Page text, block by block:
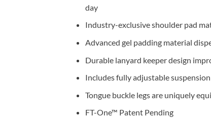
day
Industry-exclusive shoulder pad
Advanced gel padding material
Durable lanyard keeper design
Includes fully adjustable
Tongue buckle legs are uniquely
FT-One™ Patent Pending